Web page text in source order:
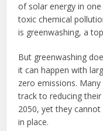
of solar energy in
toxic chemical
is greenwashing, a
But greenwashing
it can happen with
zero emissions.
track to reducing
2050, yet they
in place.